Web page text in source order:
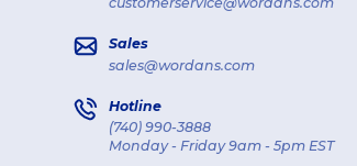
Sales
sales@wordans.com
Hotline
(740) 990-3888
Monday - Friday 9am - 5pm EST